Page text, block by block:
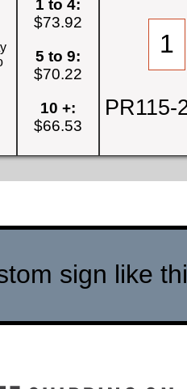
1 to 4:
$73.92
5 to 9:
$70.22
10 +:
$66.53
PR115-
sign like